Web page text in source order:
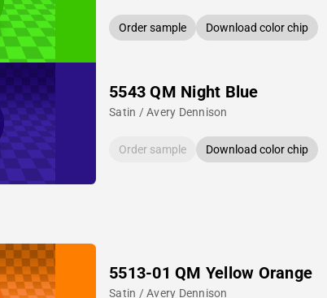
Order sample Download color chip
5543 QM Night Blue
Satin / Avery Dennison
Order sample Download color chip
5513-01 QM Yellow Orange
Satin / Avery Dennison